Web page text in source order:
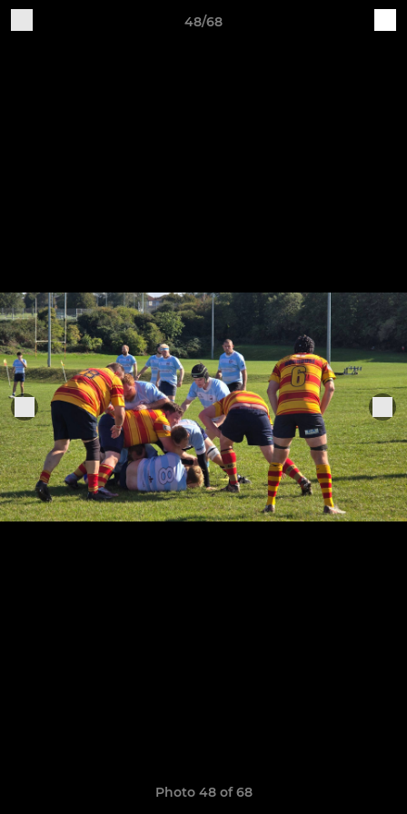
48/68
Photo 48 of 68